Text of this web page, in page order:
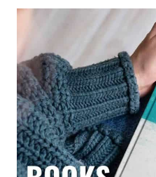
COMPARE
AND
CONTRAST
IN
GRADES